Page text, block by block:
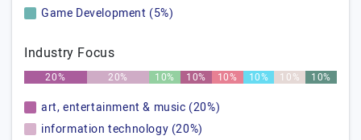
Game Development (5%)
Industry Focus
20% 20% 10% 10% 10% 10% 10% 10%
art, entertainment & music (20%)
information technology (20%)